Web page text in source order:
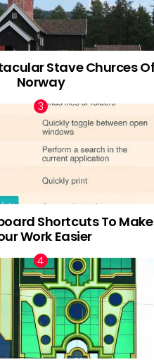
Stave Churces Of
Norway
Shortcuts To Make
Work Easier